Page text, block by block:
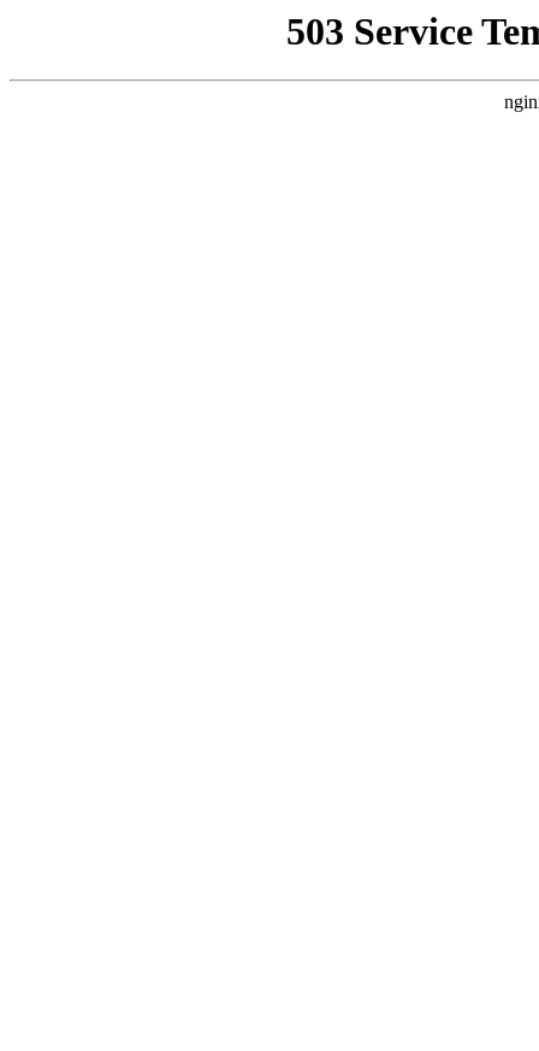
503 Service